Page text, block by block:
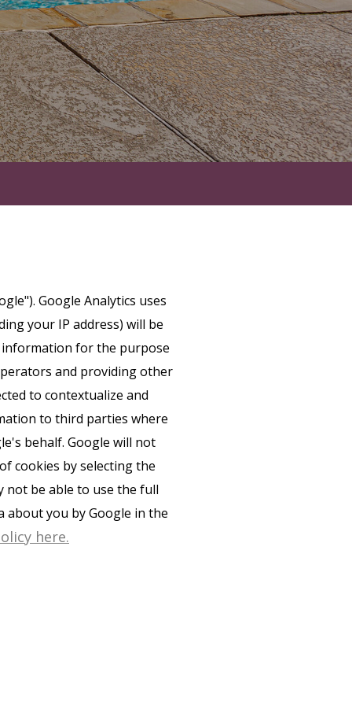
Google Analytics uses
your IP address) will be
information for the purpose
and providing other
to contextualize and
to third parties where
behalf. Google will not
cookies by selecting the
not be able to use the full
about you by Google in the
here.